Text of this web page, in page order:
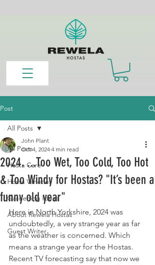
Post
All Posts
Hosta Care
Hosta Varieties
Gardening Ideas
About Rewela Hostas
Guest Writer
All Posts
2024. ...Too Wet, Too Cold, Too Hot
& Too Windy for Hostas? "It’s been a
funny old year"
John Plant
Oct 4, 2024 4 min read
Here in North Yorkshire, 2024 was
undoubtedly, a very strange year as far
as the weather is concerned. Which
means a strange year for the Hostas.
Recent TV forecasting say that now we